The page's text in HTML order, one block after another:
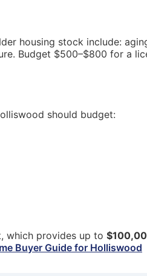
housing stock include:
Budget $500–$800 for a
should budget:
which provides up to
Buyer Guide for Holliswood